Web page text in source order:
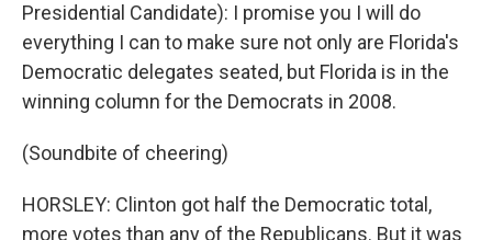
Presidential Candidate): I promise you I will do
everything I can to make sure not only are Florida's
Democratic delegates seated, but Florida is in the
winning column for the Democrats in 2008.
(Soundbite of cheering)
HORSLEY: Clinton got half the Democratic total,
more votes than any of the Republicans. But it was